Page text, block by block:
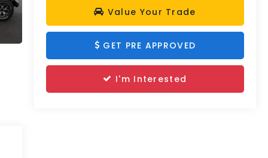
Value Your Trade
GET PRE APPROVED
I'm Interested